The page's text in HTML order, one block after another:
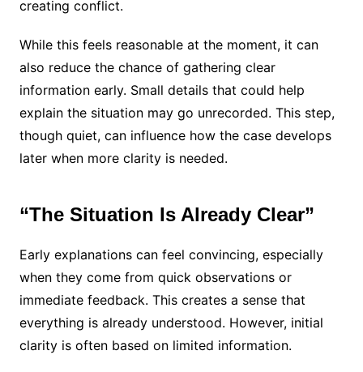
creating conflict.
While this feels reasonable at the moment, it can
also reduce the chance of gathering clear
information early. Small details that could help
explain the situation may go unrecorded. This step,
though quiet, can influence how the case develops
later when more clarity is needed.
“The Situation Is Already Clear”
Early explanations can feel convincing, especially
when they come from quick observations or
immediate feedback. This creates a sense that
everything is already understood. However, initial
clarity is often based on limited information.